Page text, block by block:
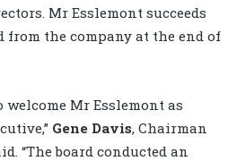
Mr Esslemont succeeds
from the company at the end of
welcome Mr Esslemont as
Gene Davis, Chairman
“The board conducted an